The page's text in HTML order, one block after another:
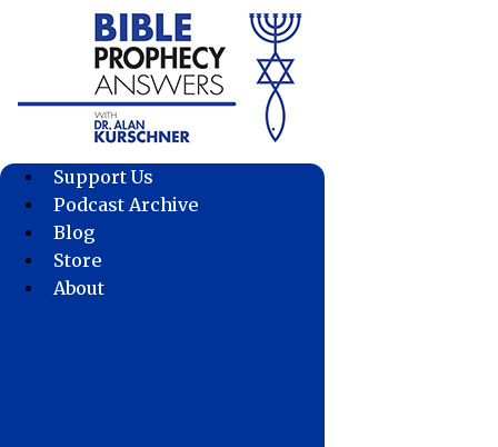
Support Us
Podcast Archive
Blog
Store
About